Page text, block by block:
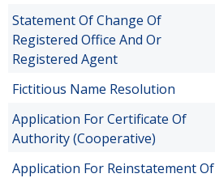
Statement Of Change Of
Registered Office And Or
Registered Agent
Fictitious Name Resolution
Application For Certificate Of
Authority (Cooperative)
Application For Reinstatement Of